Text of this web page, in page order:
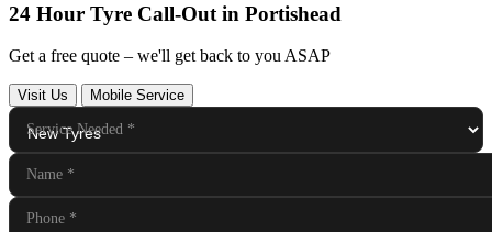
24 Hour Tyre Call-Out in Portishead
Get a free quote – we'll get back to you ASAP
Visit Us Mobile Service
Service Needed *
Name *
Phone *